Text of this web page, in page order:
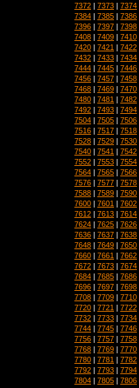
7372 | 7373 | 7374
7384 | 7385 | 7386
7396 | 7397 | 7398
7408 | 7409 | 7410
7420 | 7421 | 7422
7432 | 7433 | 7434
7444 | 7445 | 7446
7456 | 7457 | 7458
7468 | 7469 | 7470
7480 | 7481 | 7482
7492 | 7493 | 7494
7504 | 7505 | 7506
7516 | 7517 | 7518
7528 | 7529 | 7530
7540 | 7541 | 7542
7552 | 7553 | 7554
7564 | 7565 | 7566
7576 | 7577 | 7578
7588 | 7589 | 7590
7600 | 7601 | 7602
7612 | 7613 | 7614
7624 | 7625 | 7626
7636 | 7637 | 7638
7648 | 7649 | 7650
7660 | 7661 | 7662
7672 | 7673 | 7674
7684 | 7685 | 7686
7696 | 7697 | 7698
7708 | 7709 | 7710
7720 | 7721 | 7722
7732 | 7733 | 7734
7744 | 7745 | 7746
7756 | 7757 | 7758
7768 | 7769 | 7770
7780 | 7781 | 7782
7792 | 7793 | 7794
7804 | 7805 | 7806